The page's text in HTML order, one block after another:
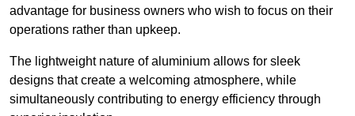
advantage for business owners who wish to focus on their
operations rather than upkeep.
The lightweight nature of aluminium allows for sleek
designs that create a welcoming atmosphere, while
simultaneously contributing to energy efficiency through